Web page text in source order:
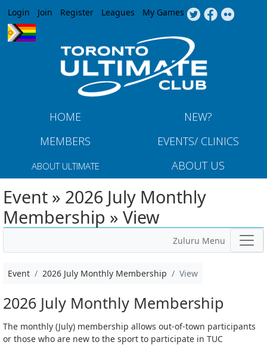
Jump to navigation
Login Join Register Leagues My Games
HOME
NEW?
MEMBERS
EVENTS/ CLINICS
ABOUT ULTIMATE ABOUT US
Event » 2026 July Monthly
Membership » View
Zuluru Menu
Event 2026 July Monthly Membership View
2026 July Monthly Membership
The monthly (July) membership allows out-of-town participants
or those who are new to the sport to participate in TUC